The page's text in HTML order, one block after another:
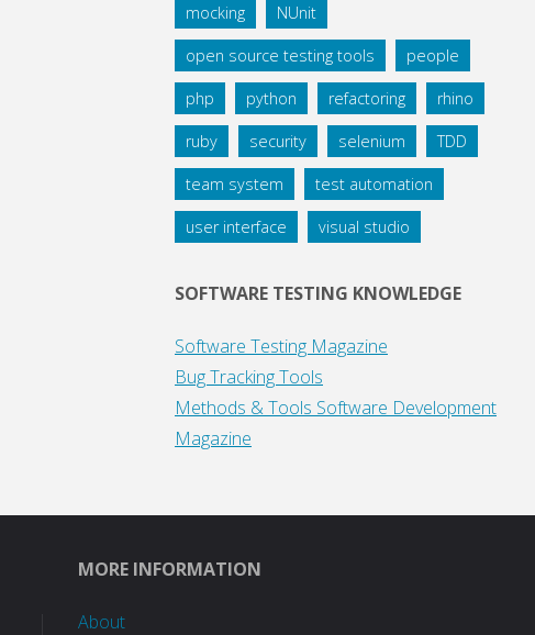
mocking NUnit
open source testing tools people
php python refactoring rhino
ruby security selenium TDD
team system test automation
user interface visual studio
SOFTWARE TESTING KNOWLEDGE
Software Testing Magazine
Bug Tracking Tools
Methods & Tools Software Development
Magazine
MORE INFORMATION
About